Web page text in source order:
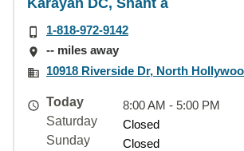
Karayan DC, Shant a
1-818-972-9142
-- miles away
10918 Riverside Dr, North
Today
8:00 AM - 5:00 PM
Saturday
Closed
Sunday
Closed